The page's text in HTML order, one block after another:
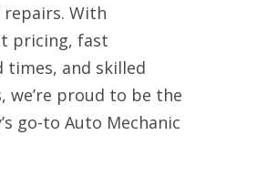
With
pricing, fast
times, and skilled
we’re proud to be the
go-to Auto Mechanic